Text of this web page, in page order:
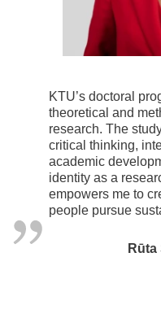
KTU’s doctoral
theoretical and
research. The
critical thinking,
academic
identity as a
empowers me to
people pursue